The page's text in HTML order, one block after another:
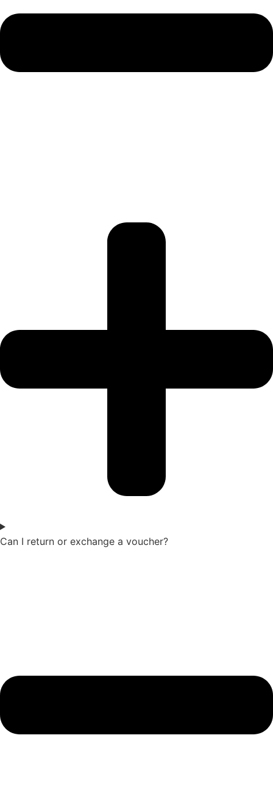
Can I return or exchange a voucher?